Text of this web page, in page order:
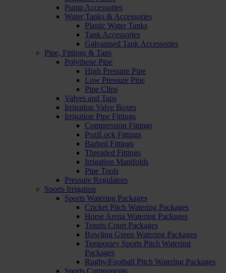
Pump Accessories
Water Tanks & Accessories
Plastic Water Tanks
Tank Accessories
Galvanised Tank Accessories
Pipe, Fittings & Taps
Polythene Pipe
High Pressure Pipe
Low Pressure Pipe
Pipe Clips
Valves and Taps
Irrigation Valve Boxes
Irrigation Pipe Fittings
Compression Fittings
PoziLock Fittings
Barbed Fittings
Threaded Fittings
Irrigation Manifolds
Pipe Tools
Pressure Regulators
Sports Irrigation
Sports Watering Packages
Cricket Pitch Watering Packages
Horse Arena Watering Packages
Tennis Court Packages
Bowling Green Watering Packages
Temporary Sports Pitch Watering
Packages
Rugby/Football Pitch Watering Packages
Sports Components